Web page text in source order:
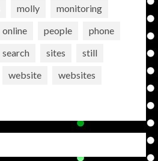
molly
monitoring
online people
phone
search sites
still
website
websites